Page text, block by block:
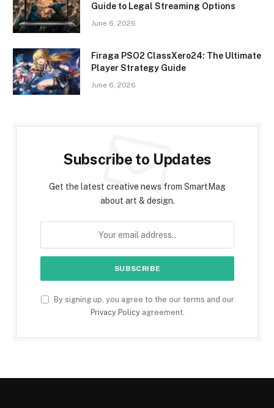
Guide to Legal Streaming Options
June 6, 2026
Firaga PSO2 ClassXero24: The Ultimate
Player Strategy Guide
June 6, 2026
Subscribe to Updates
Get the latest creative news from SmartMag
about art & design.
By signing up, you agree to the our terms and our
Privacy Policyagreement.